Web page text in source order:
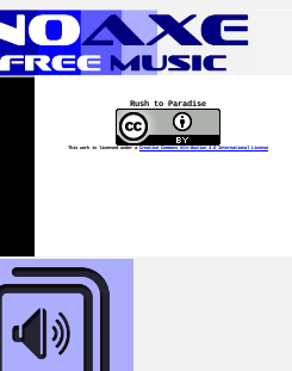
Rush to Paradise
This work is licensed under a Creative Commons Attribution 4.0 International License